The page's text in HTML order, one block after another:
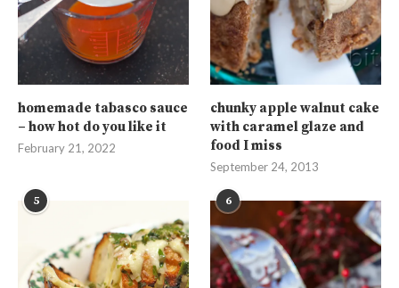
homemade tabasco sauce
– how hot do you like it
February 21, 2022
chunky apple walnut cake
with caramel glaze and
food I miss
September 24, 2013
5 6